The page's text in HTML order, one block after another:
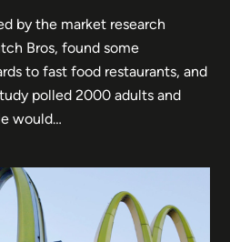
by the market research
Bros, found some
to fast food restaurants, and
polled 2000 adults and
would…